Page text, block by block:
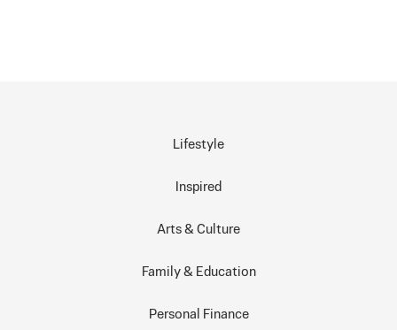
Lifestyle
Inspired
Arts & Culture
Family & Education
Personal Finance